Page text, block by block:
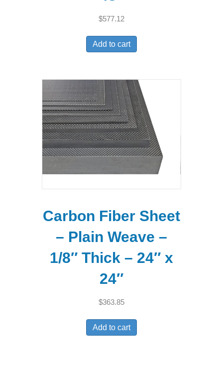
$577.12
Add to cart
Carbon Fiber Sheet
– Plain Weave –
1/8″ Thick – 24″ x
24″
$363.85
Add to cart